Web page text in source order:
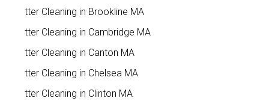
Gutter Cleaning in Brookline MA
Gutter Cleaning in Cambridge MA
Gutter Cleaning in Canton MA
Gutter Cleaning in Chelsea MA
Gutter Cleaning in Clinton MA